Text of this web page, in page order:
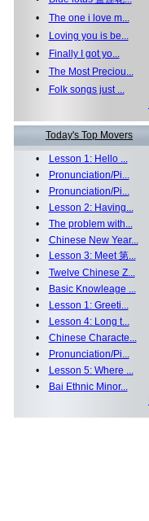
• The one i love m...
•
Loving you is be...
•
Finally I got yo...
• The Most Preciou...
•
Folk songs just ...
Today's Top Movers
•
Lesson 1: Hello ...
•
Pronunciation/Pi...
•
Pronunciation/Pi...
•
Lesson 2: Having...
• The problem with...
• Chinese New Year...
•
Lesson 3: Meet 第...
• Twelve Chinese Z...
•
Basic Knowleage ...
•
Lesson 1: Greeti...
•
Lesson 4: Long t...
• Chinese Characte...
•
Pronunciation/Pi...
•
Lesson 5: Where ...
•
Bai Ethnic Minor...